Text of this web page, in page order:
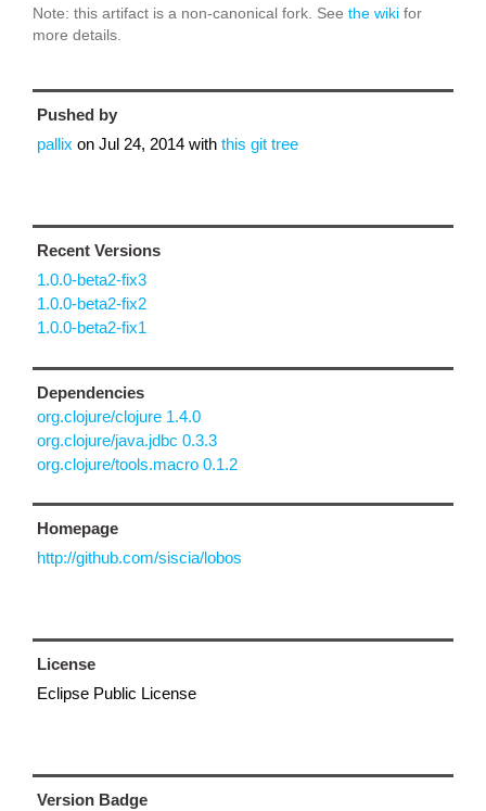
Note: this artifact is a non-canonical fork. See the wiki for
more details.
Pushed by
pallix on Jul 24, 2014 with this git tree
Recent Versions
1.0.0-beta2-fix3
1.0.0-beta2-fix2
1.0.0-beta2-fix1
Dependencies
org.clojure/clojure 1.4.0
org.clojure/java.jdbc 0.3.3
org.clojure/tools.macro 0.1.2
Homepage
http://github.com/siscia/lobos
License
Eclipse Public License
Version Badge